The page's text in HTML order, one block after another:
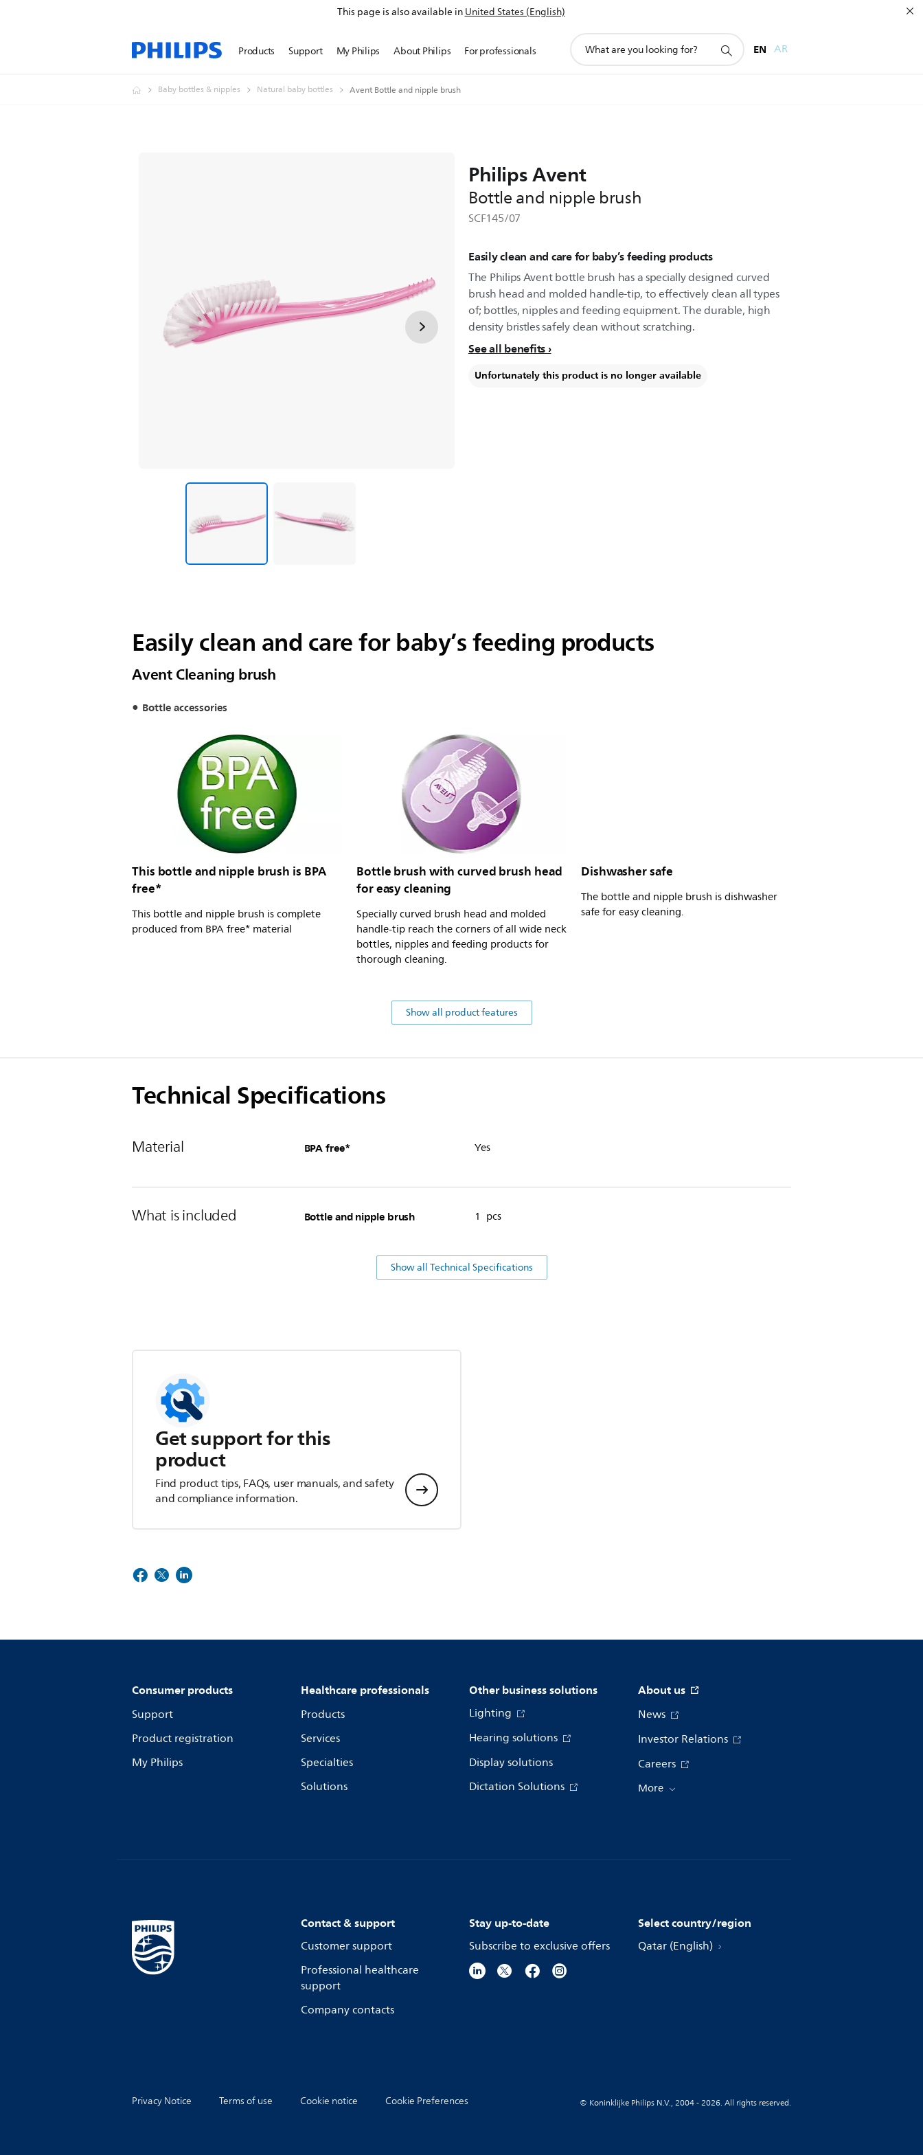
This page is also available inUnited States (English)
Products Support My Philips About Philips For professionals
search
EN AR
Baby bottles & nipples Natural baby bottles Avent Bottle and nipple brush
Philips Avent
Bottle and nipple brush
SCF145/07
Easily clean and care for baby’s feeding products
The Philips Avent bottle brush has a specially designed curved
brush head and molded handle-tip, to effectively clean all types
of; bottles, nipples and feeding equipment. The durable, high
density bristles safely clean without scratching.
See all benefits
Unfortunately this product is no longer available
Easily clean and care for baby’s feeding products
Avent Cleaning brush
Bottle accessories
This bottle and nipple brush is BPA
free*
This bottle and nipple brush is complete
produced from BPA free* material
Bottle brush with curved brush head
for easy cleaning
Specially curved brush head and molded
handle-tip reach the corners of all wide neck
bottles, nipples and feeding products for
thorough cleaning.
Dishwasher safe
The bottle and nipple brush is dishwasher
safe for easy cleaning.
Show all product features
Technical Specifications
Material BPA free* Yes
What is included Bottle and nipple brush 1 pcs
Show all Technical Specifications
Get support for this
product
Find product tips, FAQs, user manuals, and safety
and compliance information.
Consumer products
Support
Product registration
My Philips
Healthcare professionals
Products
Services
Specialties
Solutions
Other business solutions
Lighting
Hearing solutions
Display solutions
Dictation Solutions
About us
News
Investor Relations
Careers
More
Contact & support
Customer support
Professional healthcare
support
Company contacts
Stay up-to-date
Subscribe to exclusive offers
Select country/region
Qatar (English)
Privacy Notice Terms of use Cookie notice Cookie Preferences © Koninklijke Philips N.V., 2004 - 2026. All rights reserved.